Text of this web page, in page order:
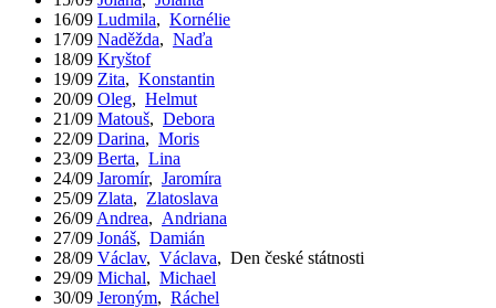
16/09 Ludmila, Kornélie
17/09 Naděžda, Naďa
18/09 Kryštof
19/09 Zita, Konstantin
20/09 Oleg, Helmut
21/09 Matouš, Debora
22/09 Darina, Moris
23/09 Berta, Lina
24/09 Jaromír, Jaromíra
25/09 Zlata, Zlatoslava
26/09 Andrea, Andriana
27/09 Jonáš, Damián
28/09 Václav, Václava, Den české státnosti
29/09 Michal, Michael
30/09 Jeroným, Ráchel